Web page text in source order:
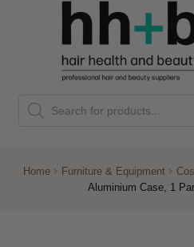
search
Danger Jones
K18 Hair Rejuvenation
Home Furniture & Equipment
Aluminium Case, 1